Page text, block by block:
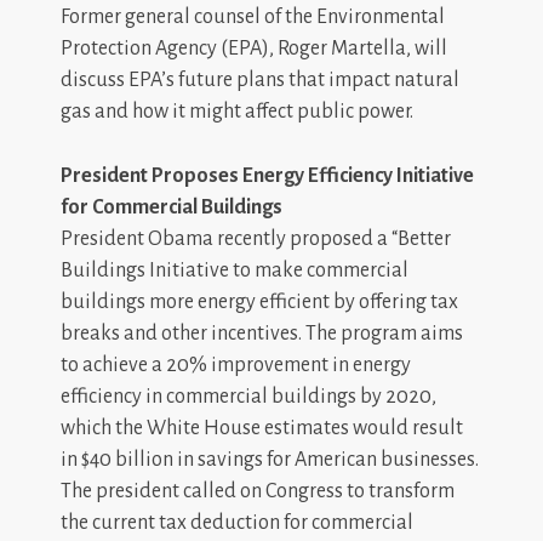
Former general counsel of the Environmental
Protection Agency (EPA), Roger Martella, will
discuss EPA’s future plans that impact natural
gas and how it might affect public power.
President Proposes Energy Efficiency Initiative
for Commercial Buildings
President Obama recently proposed a “Better
Buildings Initiative to make commercial
buildings more energy efficient by offering tax
breaks and other incentives. The program aims
to achieve a 20% improvement in energy
efficiency in commercial buildings by 2020,
which the White House estimates would result
in $40 billion in savings for American businesses.
The president called on Congress to transform
the current tax deduction for commercial